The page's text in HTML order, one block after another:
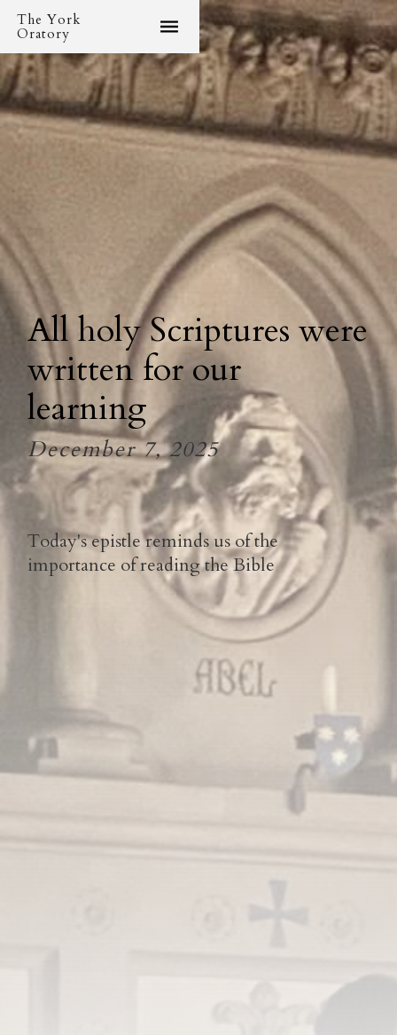
The York
Oratory
All holy Scriptures were
written for our
learning
December 7, 2025
Today's epistle reminds us of the
importance of reading the Bible